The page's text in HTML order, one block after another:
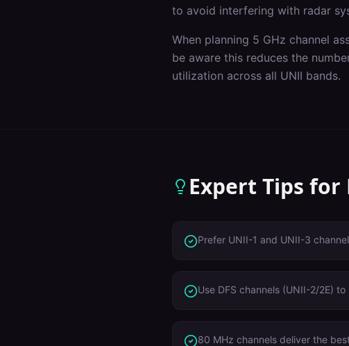
to avoid interfering with radar
When planning 5 GHz channel
be aware this reduces the
utilization across all UNII bands.
Expert Tips for
Prefer UNII-1 and UNII-3
Use DFS channels (UNII-2/2E)
80 MHz channels deliver the